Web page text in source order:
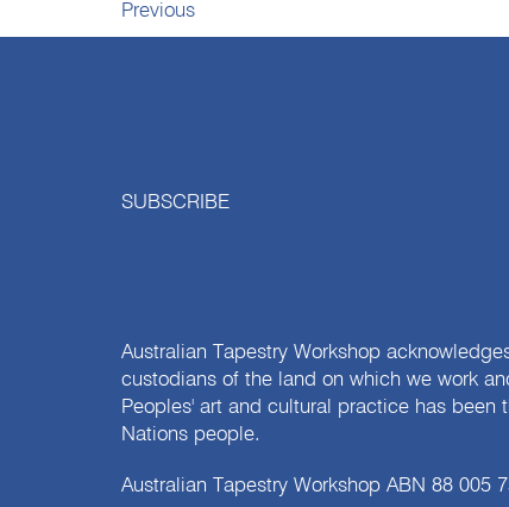
Previous
SUBSCRIBE
Australian Tapestry Workshop
custodians of the land on which we work
Peoples' art and cultural practice has
Nations people.
Australian Tapestry Workshop ABN 88 005